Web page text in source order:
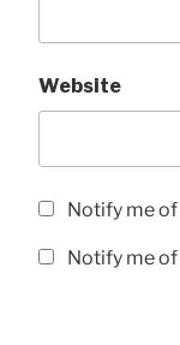
Website
Notify me
Notify me